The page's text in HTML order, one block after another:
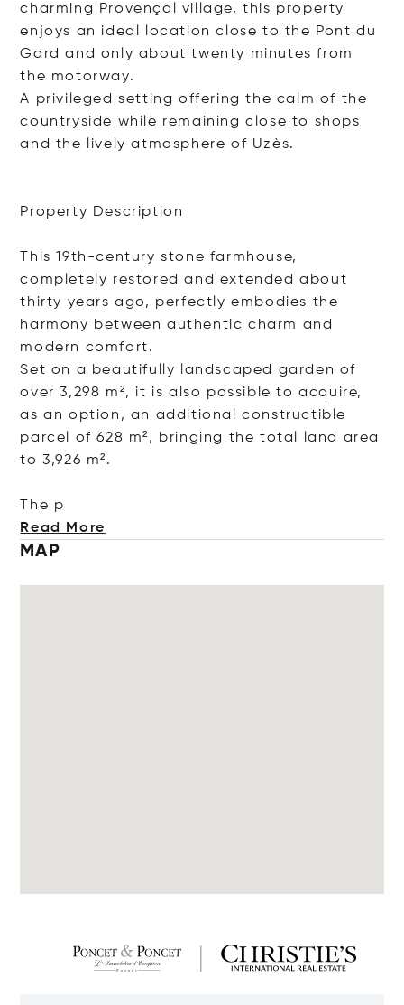
charming Provençal village, this property
enjoys an ideal location close to the Pont du
Gard and only about twenty minutes from
the motorway.
A privileged setting offering the calm of the
countryside while remaining close to shops
and the lively atmosphere of Uzès.
Property Description
This 19th-century stone farmhouse,
completely restored and extended about
thirty years ago, perfectly embodies the
harmony between authentic charm and
modern comfort.
Set on a beautifully landscaped garden of
over 3,298 m², it is also possible to acquire,
as an option, an additional constructible
parcel of 628 m², bringing the total land area
to 3,926 m².
The p
Read More
MAP